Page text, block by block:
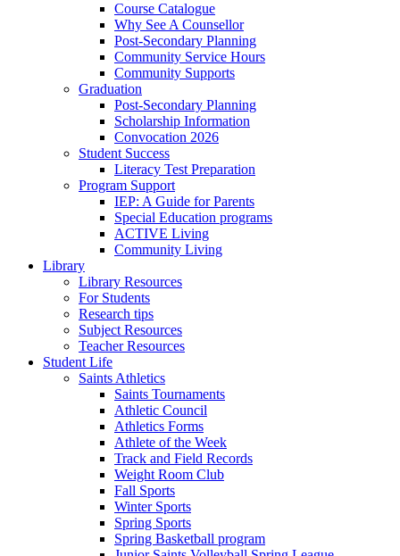
Course Catalogue
Why See A Counsellor
Post-Secondary Planning
Community Service Hours
Community Supports
Graduation
Post-Secondary Planning
Scholarship Information
Convocation 2026
Student Success
Literacy Test Preparation
Program Support
IEP: A Guide for Parents
Special Education programs
ACTIVE Living
Community Living
Library
Library Resources
For Students
Research tips
Subject Resources
Teacher Resources
Student Life
Saints Athletics
Saints Tournaments
Athletic Council
Athletics Forms
Athlete of the Week
Track and Field Records
Weight Room Club
Fall Sports
Winter Sports
Spring Sports
Spring Basketball program